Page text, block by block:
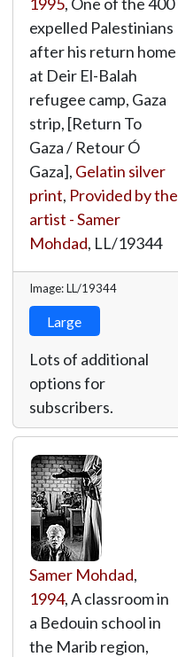
expelled Palestinians
after his return home
at Deir El-Balah
refugee camp, Gaza
strip, [Return To
Gaza / Retour Ó
Gaza], Gelatin silver
print, Provided by the
artist - Samer
Mohdad, LL/19344
Image: LL/19344
Large
Lots of additional
options for
subscribers.
Samer Mohdad,
1994, A classroom in
a Bedouin school in
the Marib region,